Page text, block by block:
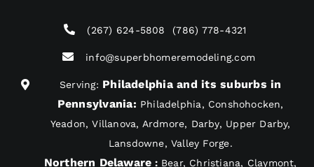
(267) 624-5808 (786) 778-4321
info@superbhomeremodeling.com
Serving: Philadelphia and its suburbs in
Pennsylvania: Philadelphia, Conshohocken,
Yeadon, Villanova, Ardmore, Darby, Upper Darby,
Lansdowne, Valley Forge.
Northern Delaware :Bear, Christiana, Claymont,